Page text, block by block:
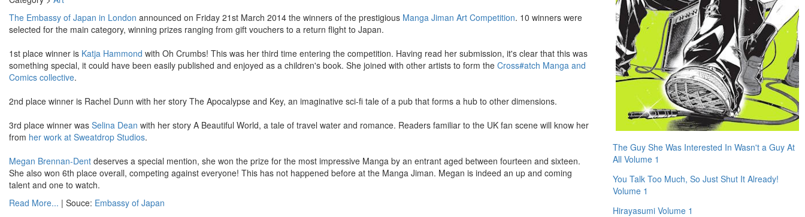
The Embassy of Japan in London announced on Friday 21st March 2014 the winners of the prestigious Manga Jiman Art Competition. 10 winners were
selected for the main category, winning prizes ranging from gift vouchers to a return flight to Japan.
1st place winner is Katja Hammond with Oh Crumbs! This was her third time entering the competition. Having read her submission, it's clear that this was
something special, it could have been easily published and enjoyed as a children's book. She joined with other artists to form the Cross#atch Manga and
Comics collective.
2nd place winner is Rachel Dunn with her story The Apocalypse and Key, an imaginative sci-fi tale of a pub that forms a hub to other dimensions.
3rd place winner was Selina Dean with her story A Beautiful World, a tale of travel water and romance. Readers familiar to the UK fan scene will know her
from her work at Sweatdrop Studios.
Megan Brennan-Dent deserves a special mention, she won the prize for the most impressive Manga by an entrant aged between fourteen and sixteen.
She also won 6th place overall, competing against everyone! This has not happened before at the Manga Jiman. Megan is indeed an up and coming
talent and one to watch.
Read More... | Souce: Embassy of Japan
The Guy She Was Interested In Wasn't a Guy At
All Volume 1
You Talk Too Much, So Just Shut It Already!
Volume 1
Hirayasumi Volume 1